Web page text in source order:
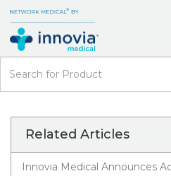
Related Articles
Innovia Medical Announces